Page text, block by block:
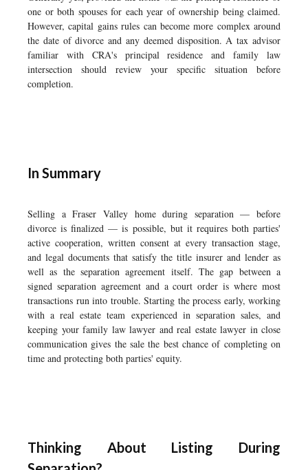
one or both spouses for each year of ownership being claimed.
However, capital gains rules can become more complex around
the date of divorce and any deemed disposition. A tax advisor
familiar with CRA's principal residence and family law
intersection should review your specific situation before
completion.
In Summary
Selling a Fraser Valley home during separation — before
divorce is finalized — is possible, but it requires both parties'
active cooperation, written consent at every transaction stage,
and legal documents that satisfy the title insurer and lender as
well as the separation agreement itself. The gap between a
signed separation agreement and a court order is where most
transactions run into trouble. Starting the process early, working
with a real estate team experienced in separation sales, and
keeping your family law lawyer and real estate lawyer in close
communication gives the sale the best chance of completing on
time and protecting both parties' equity.
Thinking About Listing During